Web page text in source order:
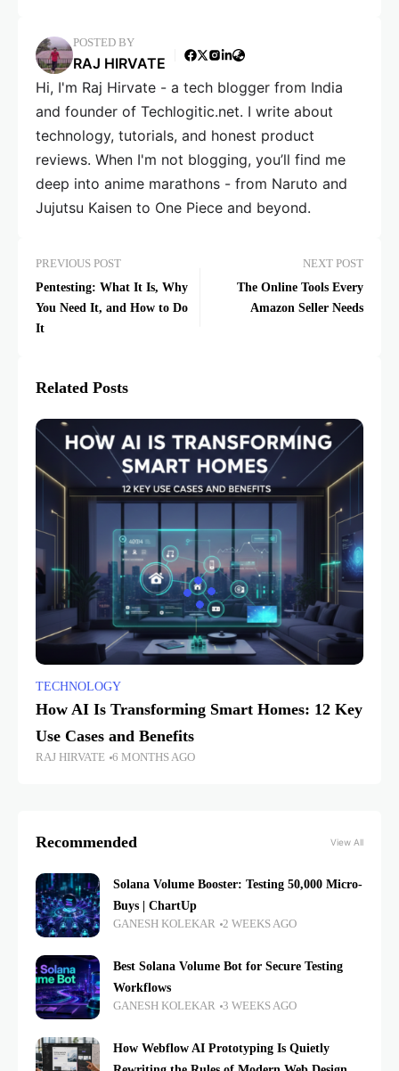
POSTED BY
RAJ HIRVATE
Hi, I'm Raj Hirvate - a tech blogger from India
and founder of Techlogitic.net. I write about
technology, tutorials, and honest product
reviews. When I'm not blogging, you’ll find me
deep into anime marathons - from Naruto and
Jujutsu Kaisen to One Piece and beyond.
PREVIOUS POST
Pentesting: What It Is, Why
You Need It, and How to Do
It
NEXT POST
The Online Tools Every
Amazon Seller Needs
Related Posts
TECHNOLOGY
How AI Is Transforming Smart Homes: 12 Key
Use Cases and Benefits
RAJ HIRVATE 6 MONTHS AGO
Recommended View All
Solana Volume Booster: Testing 50,000 Micro-
Buys | ChartUp
GANESH KOLEKAR 2 WEEKS AGO
Best Solana Volume Bot for Secure Testing
Workflows
GANESH KOLEKAR 3 WEEKS AGO
How Webflow AI Prototyping Is Quietly